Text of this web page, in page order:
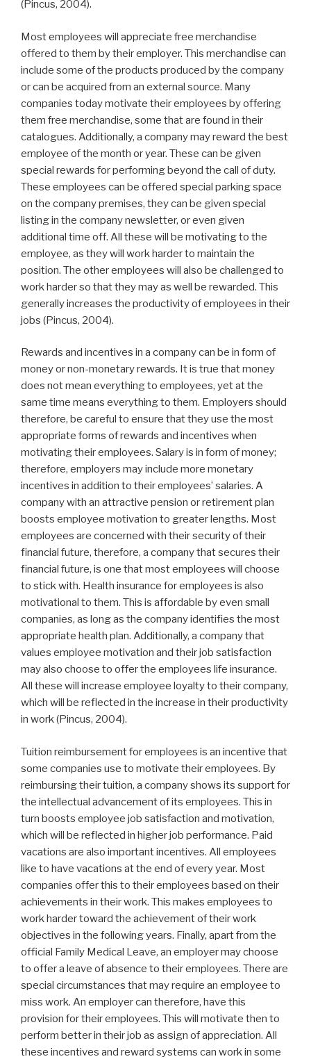
(Pincus, 2004).
Most employees will appreciate free merchandise
offered to them by their employer. This merchandise can
include some of the products produced by the company
or can be acquired from an external source. Many
companies today motivate their employees by offering
them free merchandise, some that are found in their
catalogues. Additionally, a company may reward the best
employee of the month or year. These can be given
special rewards for performing beyond the call of duty.
These employees can be offered special parking space
on the company premises, they can be given special
listing in the company newsletter, or even given
additional time off. All these will be motivating to the
employee, as they will work harder to maintain the
position. The other employees will also be challenged to
work harder so that they may as well be rewarded. This
generally increases the productivity of employees in their
jobs (Pincus, 2004).
Rewards and incentives in a company can be in form of
money or non-monetary rewards. It is true that money
does not mean everything to employees, yet at the
same time means everything to them. Employers should
therefore, be careful to ensure that they use the most
appropriate forms of rewards and incentives when
motivating their employees. Salary is in form of money;
therefore, employers may include more monetary
incentives in addition to their employees’ salaries. A
company with an attractive pension or retirement plan
boosts employee motivation to greater lengths. Most
employees are concerned with their security of their
financial future, therefore, a company that secures their
financial future, is one that most employees will choose
to stick with. Health insurance for employees is also
motivational to them. This is affordable by even small
companies, as long as the company identifies the most
appropriate health plan. Additionally, a company that
values employee motivation and their job satisfaction
may also choose to offer the employees life insurance.
All these will increase employee loyalty to their company,
which will be reflected in the increase in their productivity
in work (Pincus, 2004).
Tuition reimbursement for employees is an incentive that
some companies use to motivate their employees. By
reimbursing their tuition, a company shows its support for
the intellectual advancement of its employees. This in
turn boosts employee job satisfaction and motivation,
which will be reflected in higher job performance. Paid
vacations are also important incentives. All employees
like to have vacations at the end of every year. Most
companies offer this to their employees based on their
achievements in their work. This makes employees to
work harder toward the achievement of their work
objectives in the following years. Finally, apart from the
official Family Medical Leave, an employer may choose
to offer a leave of absence to their employees. There are
special circumstances that may require an employee to
miss work. An employer can therefore, have this
provision for their employees. This will motivate then to
perform better in their job as assign of appreciation. All
these incentives and reward systems can work in some